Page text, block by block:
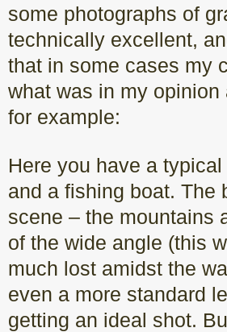
some photographs of
technically excellent,
that in some cases my
what was in my
for example:
Here you have a
and a fishing boat. The
scene – the mountains
of the wide angle (this
much lost amidst the
even a more standard
getting an ideal shot.